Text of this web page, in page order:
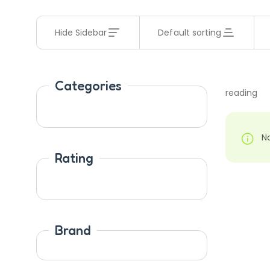
Hide Sidebar Default sorting
Categories
Rating
Brand
reading